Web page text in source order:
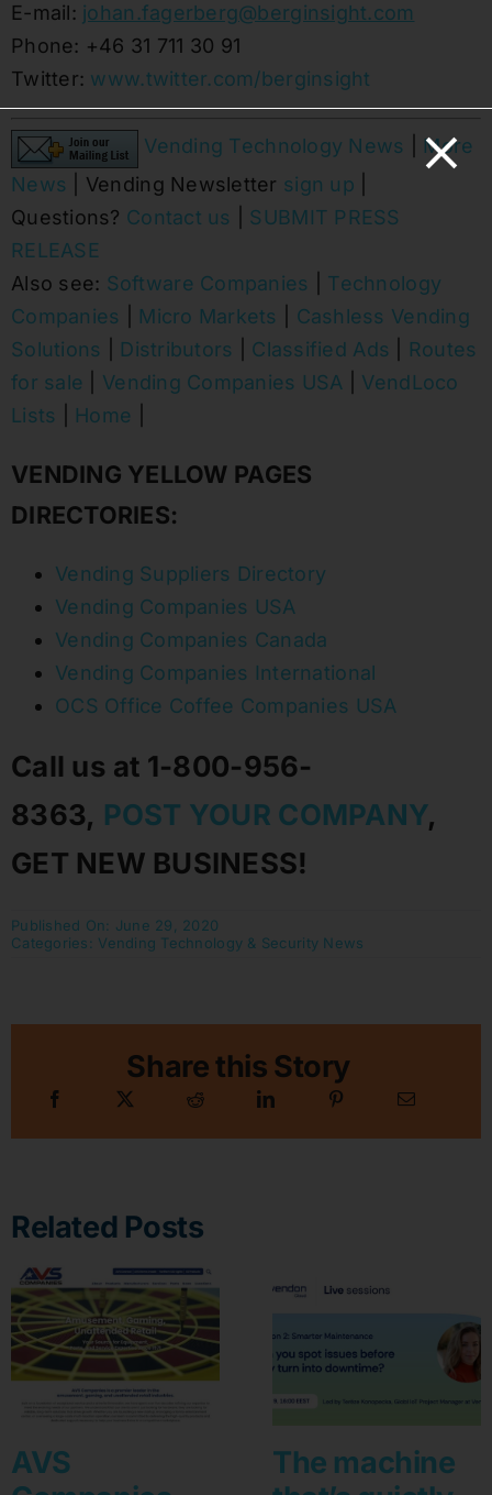
E-mail: johan.fagerberg@berginsight.com
Phone: +46 31 711 30 91
Twitter: www.twitter.com/berginsight
Vending Technology News
More
News | Vending Newsletter sign up
Questions? Contact us
SUBMIT PRESS
RELEASE
Also see: Software Companies
Technology
Companies
Micro Markets
Cashless Vending
Solutions
Distributors Classified Ads
Routes
for sale
Vending Companies USA
VendLoco
Lists
Home
VENDING YELLOW PAGES
DIRECTORIES:
Vending Suppliers Directory
Vending Companies USA
Vending Companies Canada
Vending Companies International
OCS Office Coffee Companies USA
Call us at 1-800-956-
8363, POST YOUR COMPANY,
GET NEW BUSINESS!
Published On: June 29, 2020
Categories: Vending Technology & Security News
Share this Story
Related Posts
AVS
The machine